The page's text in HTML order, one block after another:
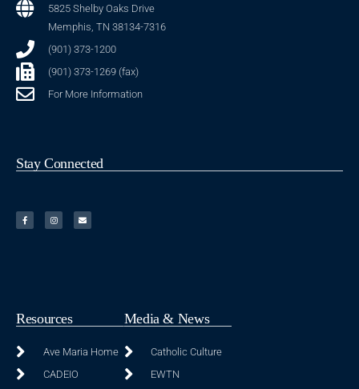
5825 Shelby Oaks Drive
Memphis, TN 38134-7316
(901) 373-1200
(901) 373-1269 (fax)
For More Information
Stay Connected
Resources
Ave Maria Home
CADEIO
Media & News
Catholic Culture
EWTN